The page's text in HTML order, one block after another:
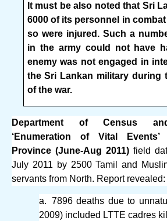
It must be also noted that Sri
6000 of its personnel in
so were injured. Such a
in the army could not have
enemy was not engaged in
the Sri Lankan military during
of the war.
Department of Census
‘Enumeration of Vital
Province (June-Aug 2011) field
July 2011 by 2500 Tamil and
servants from North. Report revealed:
a. 7896 deaths due to
2009) included LTTE cadres